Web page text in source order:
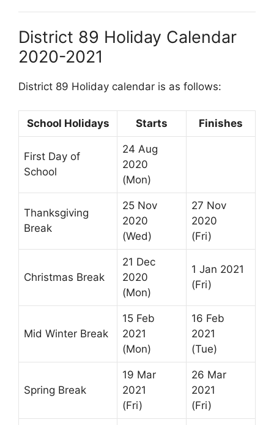
District 89 Holiday Calendar
2020-2021
District 89 Holiday calendar is as follows:
School Holidays Starts Finishes
First Day of
School
24 Aug
2020
(Mon)
Thanksgiving
Break
25 Nov
2020
(Wed)
27 Nov
2020
(Fri)
Christmas Break
21 Dec
2020
(Mon)
1 Jan 2021
(Fri)
Mid Winter Break
15 Feb
2021
(Mon)
16 Feb
2021
(Tue)
Spring Break
19 Mar
2021
(Fri)
26 Mar
2021
(Fri)